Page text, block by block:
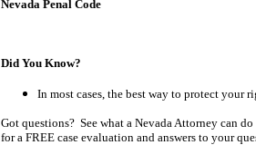
Nevada Penal Code
Did You Know?
In most cases, the best way to protect your
Got questions? See what a Nevada Attorney can
for a FREE case evaluation and answers to your